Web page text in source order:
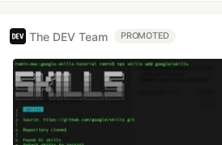
The DEV Team PROMOTED